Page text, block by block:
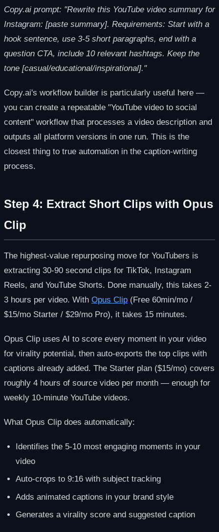
Copy.ai prompt: "Rewrite this YouTube video summary for
Instagram: [paste summary]. Requirements: Start with a
hook sentence, use 3-5 short paragraphs, end with a
question CTA, include 10 relevant hashtags. Keep the
tone [casual/educational/inspirational]."
Copy.ai's workflow builder is particularly useful here —
you can create a repeatable "YouTube video to social
content" workflow that processes a video description and
outputs all platform versions in one run. This is the
closest thing to true automation in the caption-writing
process.
Step 4: Extract Short Clips with Opus
Clip
The highest-value repurposing move for YouTubers is
extracting 30-90 second clips for TikTok, Instagram
Reels, and YouTube Shorts. Done manually, this takes 2-
3 hours per video. With Opus Clip (Free 60min/mo /
$15/mo Starter / $29/mo Pro), it takes 15 minutes.
Opus Clip uses AI to score every moment in your video
for virality potential, then auto-exports the top clips with
captions already added. The Starter plan ($15/mo) covers
roughly 4 hours of source video per month — enough for
weekly 10-minute YouTube videos.
What Opus Clip does automatically:
Identifies the 5-10 most engaging moments in your
video
Auto-crops to 9:16 with subject tracking
Adds animated captions in your brand style
Generates a virality score and suggested caption